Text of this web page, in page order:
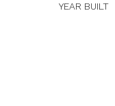
YEAR BUILT